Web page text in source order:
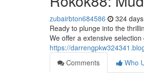
zubairbton684586 324
Ready to plunge into the
We offer a extensive
https://
Comments
Who